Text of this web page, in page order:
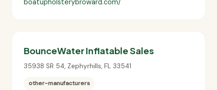
boatupholsterybroward.com/
BounceWater Inflatable Sales
35938 SR 54, Zephyrhills, FL 33541
other-manufacturers